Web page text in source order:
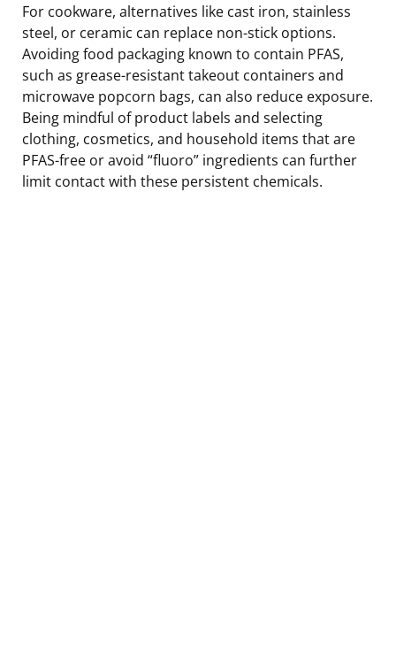
For cookware, alternatives like cast iron, stainless
steel, or ceramic can replace non-stick options.
Avoiding food packaging known to contain PFAS,
such as grease-resistant takeout containers and
microwave popcorn bags, can also reduce exposure.
Being mindful of product labels and selecting
clothing, cosmetics, and household items that are
PFAS-free or avoid “fluoro” ingredients can further
limit contact with these persistent chemicals.